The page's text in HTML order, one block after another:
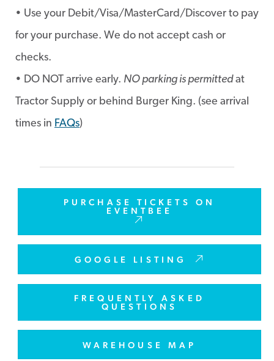
• Use your Debit/Visa/MasterCard/Discover to pay
for your purchase. We do not accept cash or
checks.
• DO NOT arrive early. NO parking is permittedat
Tractor Supply or behind Burger King. (see arrival
times in FAQs)
PURCHASE TICKETS ON
EVENTBEE
GOOGLE LISTING
FREQUENTLY ASKED
QUESTIONS
WAREHOUSE MAP